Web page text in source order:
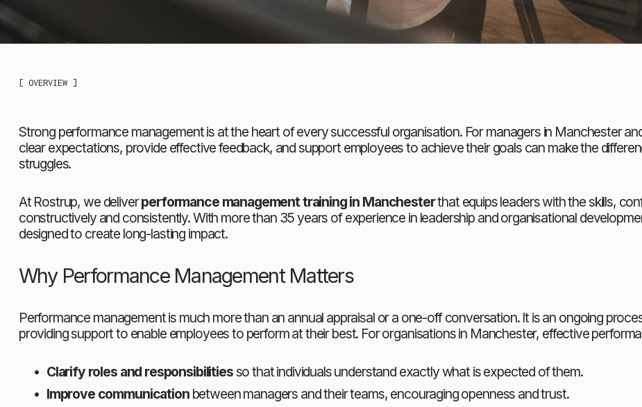
[ OVERVIEW ]
Strong performance management is at the heart of every successful organisation. For managers in Manchester
clear expectations, provide effective feedback, and support employees to achieve their goals can make the
struggles.
At Rostrup, we deliver performance management training in Manchester that equips leaders with the skills,
constructively and consistently. With more than 35 years of experience in leadership and organisational
designed to create long-lasting impact.
Why Performance Management Matters
Performance management is much more than an annual appraisal or a one-off conversation. It is an ongoing
providing support to enable employees to perform at their best. For organisations in Manchester, effective
Clarify roles and responsibilities so that individuals understand exactly what is expected of them.
Improve communication between managers and their teams, encouraging openness and trust.